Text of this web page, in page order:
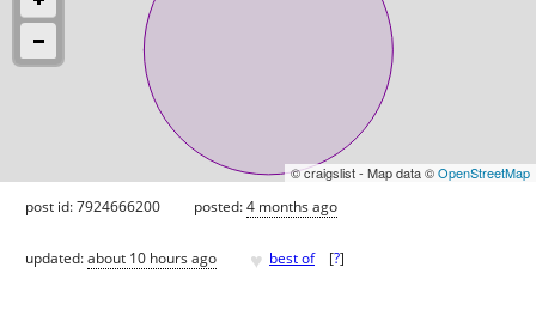
© craigslist - Map data ©OpenStreetMap
post id: 7924666200 posted:4 months ago
updated:about 10 hours ago ♥ best of [?]